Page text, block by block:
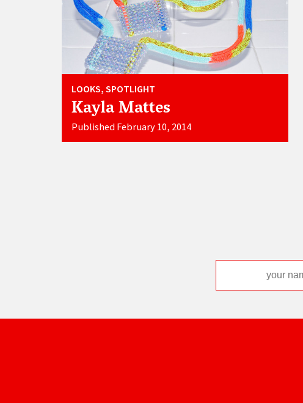
LOOKS, SPOTLIGHT
Kayla Mattes
Published February 10, 2014